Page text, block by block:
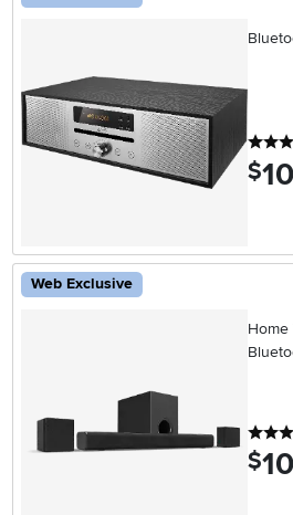
$
Web Exclusive
Home
$